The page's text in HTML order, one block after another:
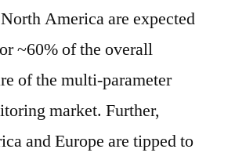
America are expected
~60% of the overall
of the multi-parameter
market. Further,
and Europe are tipped to